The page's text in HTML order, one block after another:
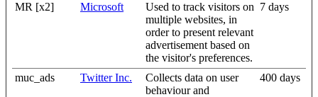
MR [x2] Microsoft
Used to track visitors on
multiple websites, in
order to present relevant
advertisement based on
the visitor's preferences.
7 days
muc_ads Twitter Inc.
Collects data on user
behaviour and
400 days